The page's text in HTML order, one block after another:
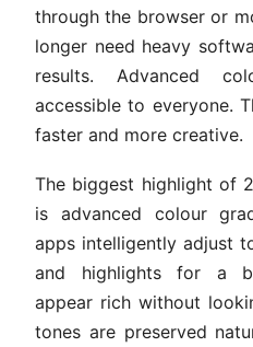
through the browser or
longer need heavy
results. Advanced
accessible to everyone.
faster and more creative.
The biggest highlight of
is advanced colour
apps intelligently adjust
and highlights for a
appear rich without
tones are preserved